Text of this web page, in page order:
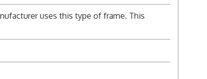
uses this type of frame. This